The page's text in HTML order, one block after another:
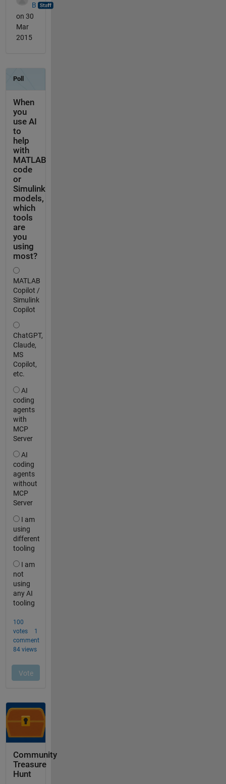
B
on 30
Mar
2015
Community
Treasure
Hunt